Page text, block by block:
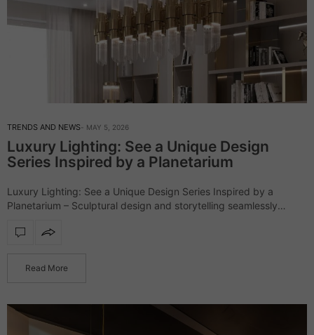
TRENDS AND NEWS MAY 5, 2026
Luxury Lighting: See a Unique Design
Series Inspired by a Planetarium
Luxury Lighting: See a Unique Design Series Inspired by a
Planetarium – Sculptural design and storytelling seamlessly
with refinement and character. Drawing inspiration…
Read More